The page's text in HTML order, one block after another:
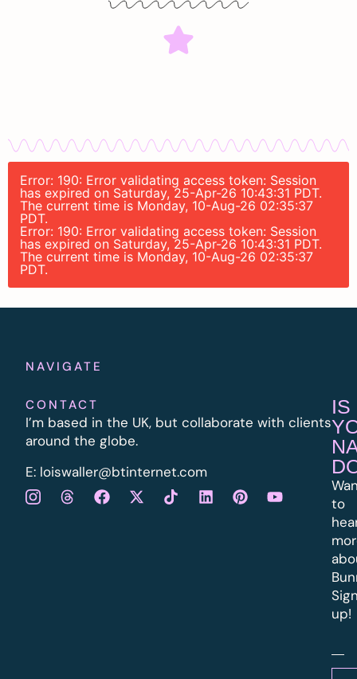
Error: 190: Error validating access token: Session
has expired on Saturday, 25-Apr-26 10:43:31 PDT.
The current time is Monday, 10-Aug-26 02:35:37
PDT.
Error: 190: Error validating access token: Session
has expired on Saturday, 25-Apr-26 10:43:31 PDT.
The current time is Monday, 10-Aug-26 02:35:37
PDT.
NAVIGATE
CONTACT
I’m based in the UK, but collaborate with clients
around the globe.
E: loiswaller@btinternet.com
IS
to
up!